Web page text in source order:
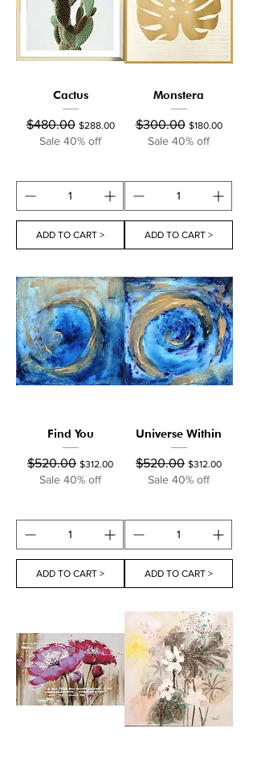
Cactus
Regular Price
$480.00 Sale Price
$288.00
Sale 40% off
ADD TO CART >
Monstera
Regular Price
$300.00 Sale Price
$180.00
Sale 40% off
ADD TO CART >
Find You
Regular Price
$520.00 Sale Price
$312.00
Sale 40% off
ADD TO CART >
Universe Within
Regular Price
$520.00 Sale Price
$312.00
Sale 40% off
ADD TO CART >